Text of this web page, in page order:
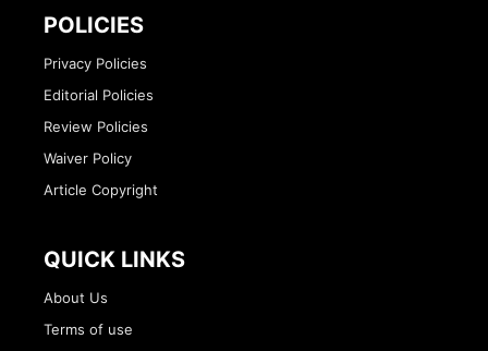
POLICIES
Privacy Policies
Editorial Policies
Review Policies
Waiver Policy
Article Copyright
QUICK LINKS
About Us
Terms of use